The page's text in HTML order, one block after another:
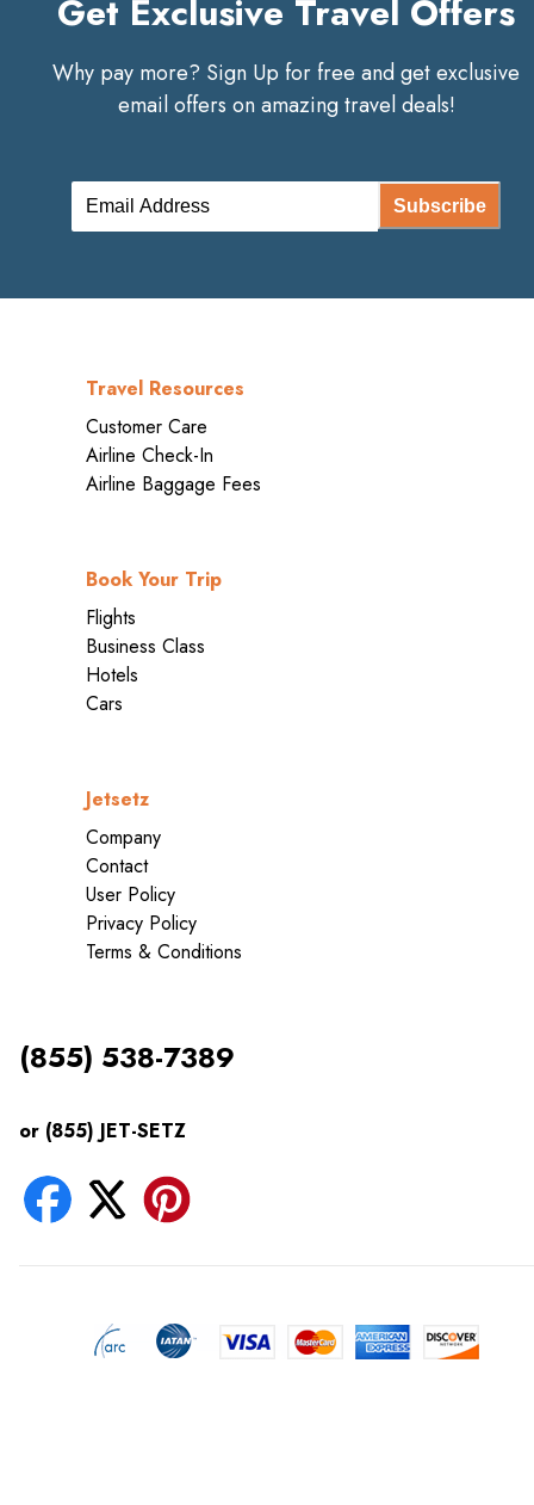
Get Exclusive Travel Offers
Why pay more? Sign Up for free and get exclusive
email offers on amazing travel deals!
Subscribe
Travel Resources
Customer Care
Airline Check-In
Airline Baggage Fees
Book Your Trip
Flights
Business Class
Hotels
Cars
Jetsetz
Company
Contact
User Policy
Privacy Policy
Terms & Conditions
(855) 538-7389
or (855) JET-SETZ